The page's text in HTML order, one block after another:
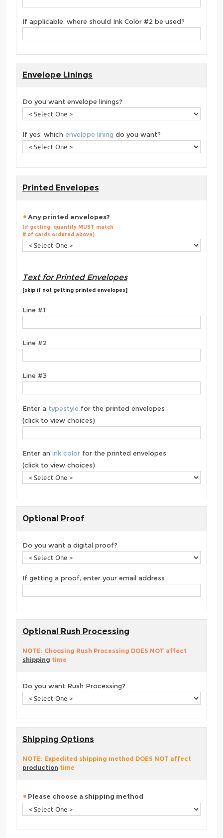
If applicable, where should Ink Color #2 be used?
Envelope Linings
Do you want envelope linings?
If yes, which envelope lining do you want?
Printed Envelopes
Any printed envelopes?
(if getting, quantity MUST match
# of cards ordered above)
Text for Printed Envelopes
[skip if not getting printed envelopes]
Line #1
Line #2
Line #3
Enter a typestyle for the printed envelopes
(click to view choices)
Enter an ink color for the printed envelopes
(click to view choices)
Optional Proof
Do you want a digital proof?
If getting a proof, enter your email address
Optional Rush Processing
NOTE: Choosing Rush Processing DOES NOT affect
shipping time
Do you want Rush Processing?
Shipping Options
NOTE: Expedited shipping method DOES NOT affect
production time
Please choose a shipping method